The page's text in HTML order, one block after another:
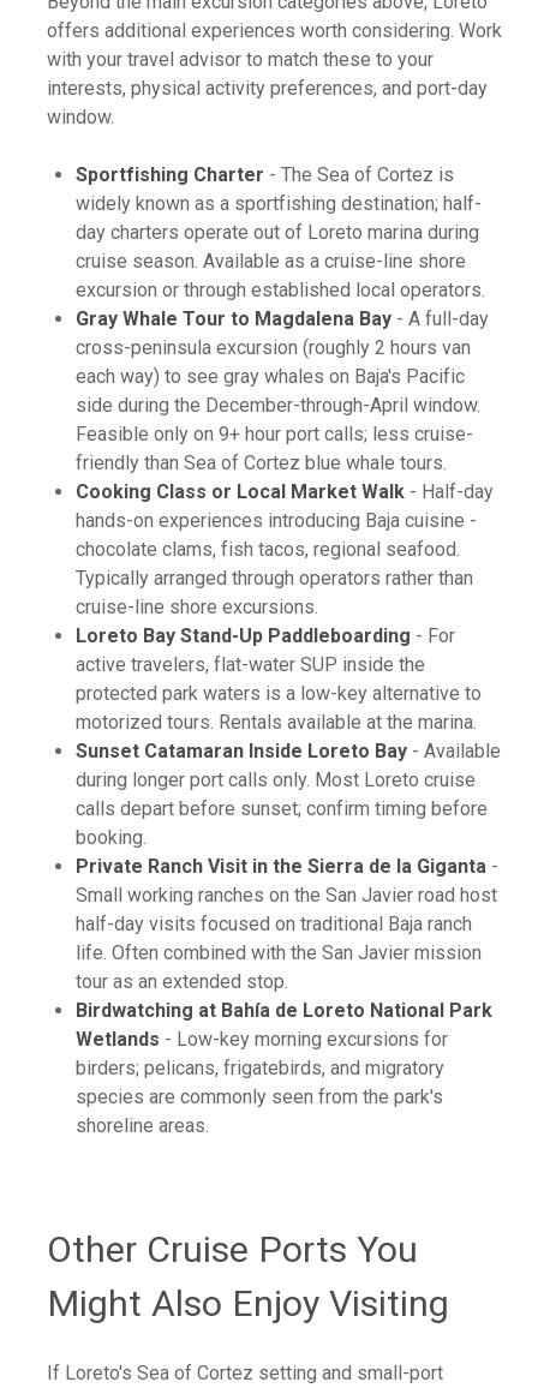
offers additional experiences worth considering. Work
with your travel advisor to match these to your
interests, physical activity preferences, and port-day
window.
Sportfishing Charter - The Sea of Cortez is
widely known as a sportfishing destination; half-
day charters operate out of Loreto marina during
cruise season. Available as a cruise-line shore
excursion or through established local operators.
Gray Whale Tour to Magdalena Bay - A full-day
cross-peninsula excursion (roughly 2 hours van
each way) to see gray whales on Baja's Pacific
side during the December-through-April window.
Feasible only on 9+ hour port calls; less cruise-
friendly than Sea of Cortez blue whale tours.
Cooking Class or Local Market Walk - Half-day
hands-on experiences introducing Baja cuisine -
chocolate clams, fish tacos, regional seafood.
Typically arranged through operators rather than
cruise-line shore excursions.
Loreto Bay Stand-Up Paddleboarding - For
active travelers, flat-water SUP inside the
protected park waters is a low-key alternative to
motorized tours. Rentals available at the marina.
Sunset Catamaran Inside Loreto Bay - Available
during longer port calls only. Most Loreto cruise
calls depart before sunset; confirm timing before
booking.
Private Ranch Visit in the Sierra de la Giganta -
Small working ranches on the San Javier road host
half-day visits focused on traditional Baja ranch
life. Often combined with the San Javier mission
tour as an extended stop.
Birdwatching at Bahía de Loreto National Park
Wetlands - Low-key morning excursions for
birders; pelicans, frigatebirds, and migratory
species are commonly seen from the park's
shoreline areas.
Other Cruise Ports You
Might Also Enjoy Visiting
If Loreto's Sea of Cortez setting and small-port